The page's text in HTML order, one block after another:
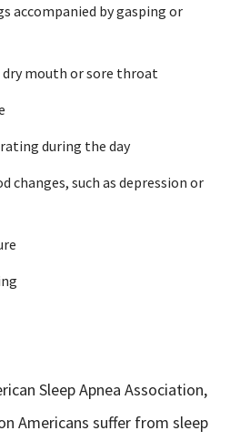
accompanied by gasping or
mouth or sore throat
during the day
changes, such as depression or
Sleep Apnea Association,
Americans suffer from sleep